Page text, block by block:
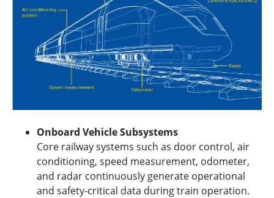
Onboard Vehicle Subsystems
Core railway systems such as door control, air
conditioning, speed measurement, odometer,
and radar continuously generate operational
and safety-critical data during train operation.